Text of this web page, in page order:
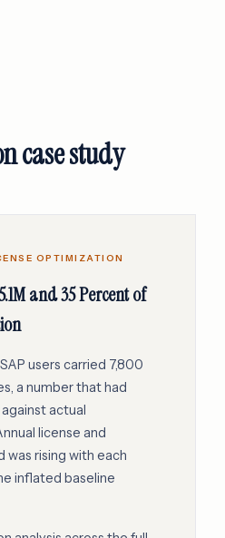
case study
OPTIMIZATION
and 35 Percent of
users carried 7,800
a number that had
actual
license and
was rising with each
inflated baseline